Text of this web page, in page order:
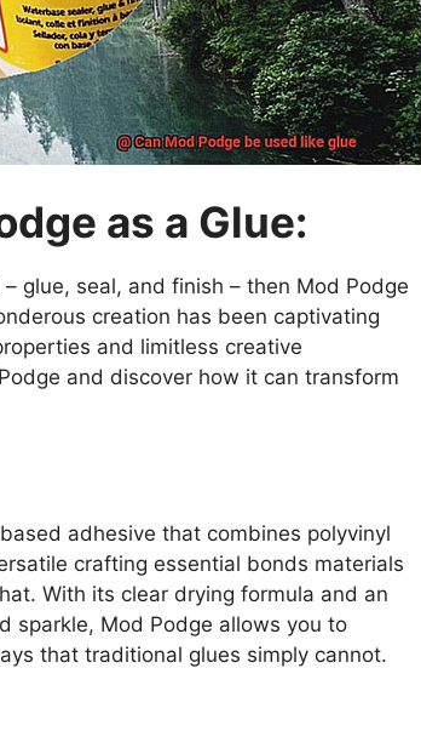
as a Glue:
glue, seal, and finish – then Mod Podge
creation has been captivating
and limitless creative
and discover how it can transform
adhesive that combines polyvinyl
crafting essential bonds materials
With its clear drying formula and an
sparkle, Mod Podge allows you to
that traditional glues simply cannot.